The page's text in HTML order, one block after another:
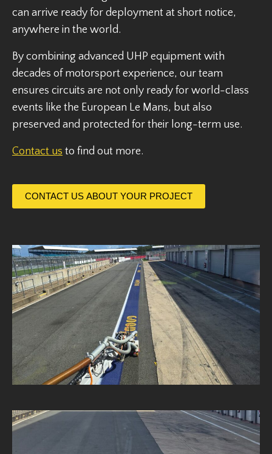
can arrive ready for deployment at short notice,
anywhere in the world.
By combining advanced UHP equipment with
decades of motorsport experience, our team
ensures circuits are not only ready for world-class
events like the European Le Mans, but also
preserved and protected for their long-term use.
Contact us to find out more.
CONTACT US ABOUT YOUR PROJECT